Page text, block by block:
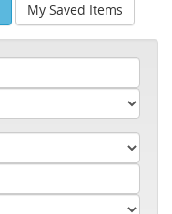
My Saved Items